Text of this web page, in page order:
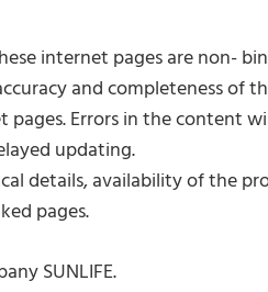
internet pages are non-
and completeness
Errors in the content
updating.
details, availability of the
pages.
SUNLIFE.